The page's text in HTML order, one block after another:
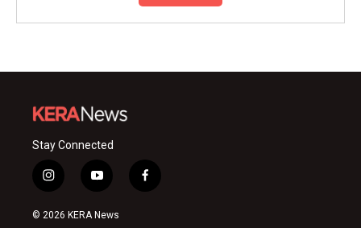
Stay Connected
i
n
s
y
o
u
f
a
© 2026 KERA News